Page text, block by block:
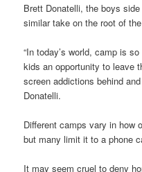
Brett Donatelli, the boys
similar take on the root of
“In today’s world, camp is
kids an opportunity to leave
screen addictions behind
Donatelli.
Different camps vary in how
but many limit it to a phone
It may seem cruel to deny